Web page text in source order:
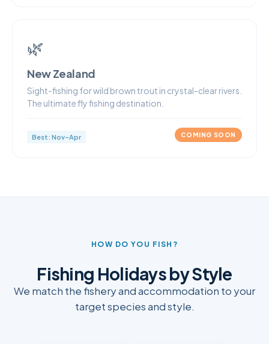
🌿
New Zealand
Sight-fishing for wild brown trout in crystal-clear rivers.
The ultimate fly fishing destination.
Best: Nov–Apr COMING SOON
HOW DO YOU FISH?
Fishing Holidays by Style
We match the fishery and accommodation to your
target species and style.